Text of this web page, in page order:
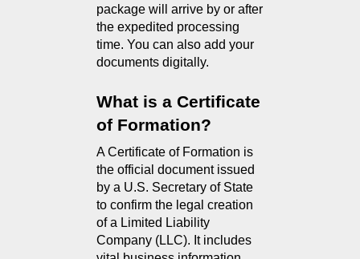
package will arrive by or after
the expedited processing
time. You can also add your
documents digitally.
What is a Certificate
of Formation?
A Certificate of Formation is
the official document issued
by a U.S. Secretary of State
to confirm the legal creation
of a Limited Liability
Company (LLC). It includes